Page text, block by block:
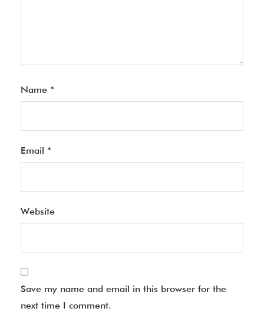
Name *
Email *
Website
Save my name and email in this browser for the
next time I comment.